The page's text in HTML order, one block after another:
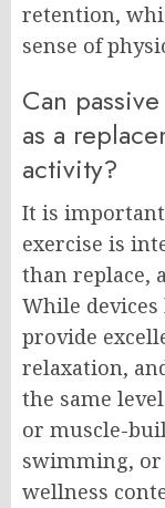
retention,
sense of
Can
as a
activity?
It is
exercise is
than replace,
While
provide
relaxation,
the same
or muscle-
swimming,
wellness